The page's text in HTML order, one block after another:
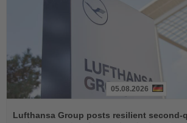
the
05.08.2026
Lufthansa Group posts resilient second-